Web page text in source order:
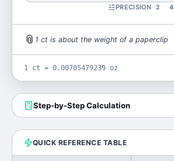
PRECISION 2 4
📎 1 ct is about the weight of a paperclip
1 ct = 0.00705479239 oz
Step-by-Step Calculation
QUICK REFERENCE TABLE